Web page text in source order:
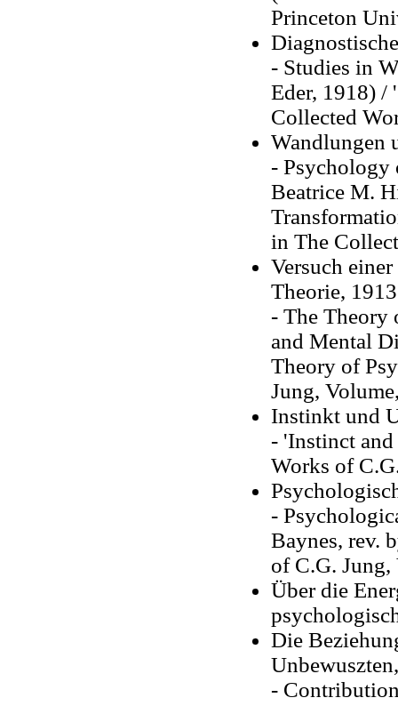
Princeton
- Studies in
Eder, 1918) /
Collected
Wandlungen
- Psychology
Beatrice M.
in The
Versuch
Theorie, 1913
- The Theory
and Mental
Theory of
Jung,
Instinkt und
- 'Instinct
Works of
-
Baynes, rev.
of C.G.
Über die
Die
-